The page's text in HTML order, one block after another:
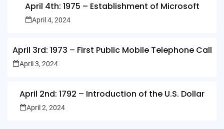
April 4th: 1975 – Establishment of Microsoft
April 4, 2024
April 3rd: 1973 – First Public Mobile Telephone Call
April 3, 2024
April 2nd: 1792 – Introduction of the U.S. Dollar
April 2, 2024